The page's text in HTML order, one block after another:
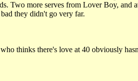
Two more serves from Lover Boy, and
they didn't go very far.
thinks there's love at 40 obviously